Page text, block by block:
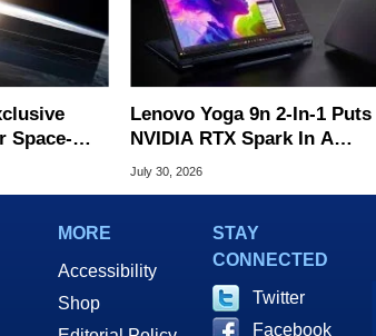
Space-
Lenovo Yoga 9n 2-In-1 Puts
NVIDIA RTX Spark In A
Slick OLED Convertible
July 30, 2026
MORE
Accessibility
Shop
STAY
CONNECTED
Twitter
Facebook